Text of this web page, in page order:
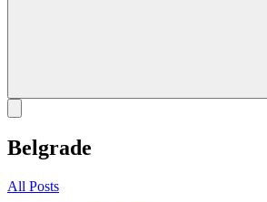
Belgrade
All Posts